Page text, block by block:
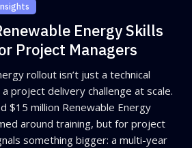
Energy Skills
Project Managers
rollout isn’t just a technical
project delivery challenge at scale.
$15 million Renewable Energy
around training, but for project
something bigger: a multi-year